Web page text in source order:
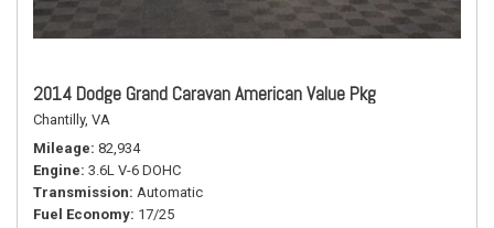
2014 Dodge Grand Caravan American Value Pkg
Chantilly, VA
Mileage 82,934
Engine 3.6L V-6 DOHC
Transmission Automatic
Fuel Economy 17/25